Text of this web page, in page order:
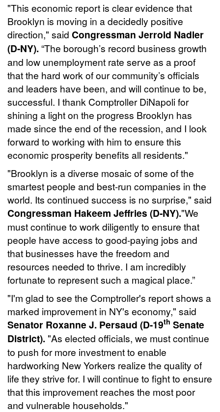
"This economic report is clear evidence that
Brooklyn is moving in a decidedly positive
direction," said Congressman Jerrold Nadler
(D-NY). “The borough’s record business growth
and low unemployment rate serve as a proof
that the hard work of our community’s officials
and leaders have been, and will continue to be,
successful. I thank Comptroller DiNapoli for
shining a light on the progress Brooklyn has
made since the end of the recession, and I look
forward to working with him to ensure this
economic prosperity benefits all residents."
"Brooklyn is a diverse mosaic of some of the
smartest people and best-run companies in the
world. Its continued success is no surprise," said
Congressman Hakeem Jeffries (D-NY)."We
must continue to work diligently to ensure that
people have access to good-paying jobs and
that businesses have the freedom and
resources needed to thrive. I am incredibly
fortunate to represent such a magical place.”
"I'm glad to see the Comptroller's report shows a
marked improvement in NY's economy," said
Senator Roxanne J. Persaud (D-19th Senate
District). "As elected officials, we must continue
to push for more investment to enable
hardworking New Yorkers realize the quality of
life they strive for. I will continue to fight to ensure
that this improvement reaches the most poor
and vulnerable households."